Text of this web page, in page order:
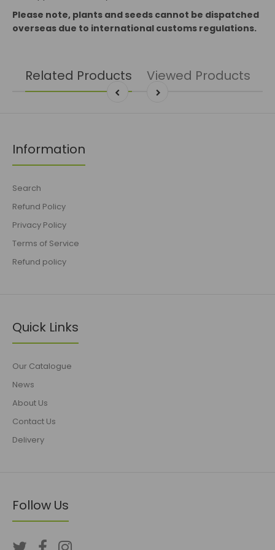
Please note, plants and seeds cannot be dispatched
overseas due to international customs regulations.
Related Products Viewed Products
Information
Search
Refund Policy
Privacy Policy
Terms of Service
Refund policy
Quick Links
Our Catalogue
News
About Us
Contact Us
Delivery
Follow Us